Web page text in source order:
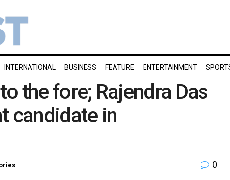
INTERNATIONAL BUSINESS FEATURE ENTERTAINMENT
the fore; Rajendra Das
candidate in
0